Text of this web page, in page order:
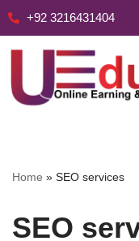
+92 3216431404
Home » SEO services
SEO